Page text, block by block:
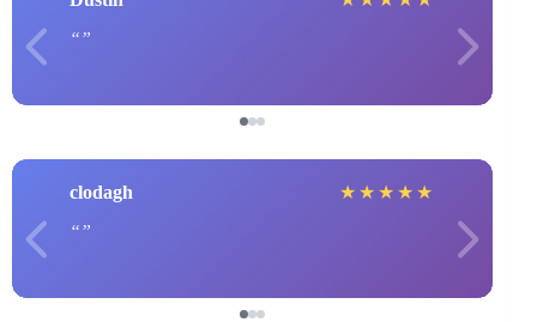
clodagh ★ ★ ★ ★ ★